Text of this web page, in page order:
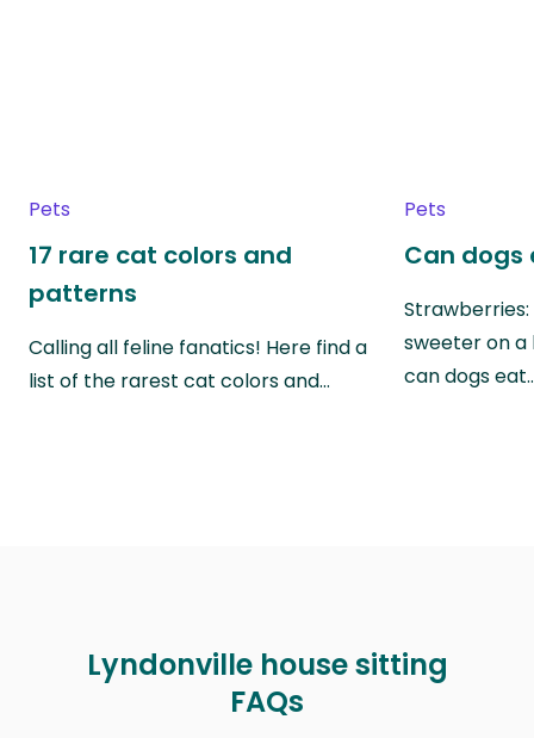
Pets
17 rare cat colors and
patterns
Calling all feline fanatics! Here find a
list of the rarest cat colors and…
Pets
Can dogs
sweeter on a
can dogs
Lyndonville house sitting
FAQs